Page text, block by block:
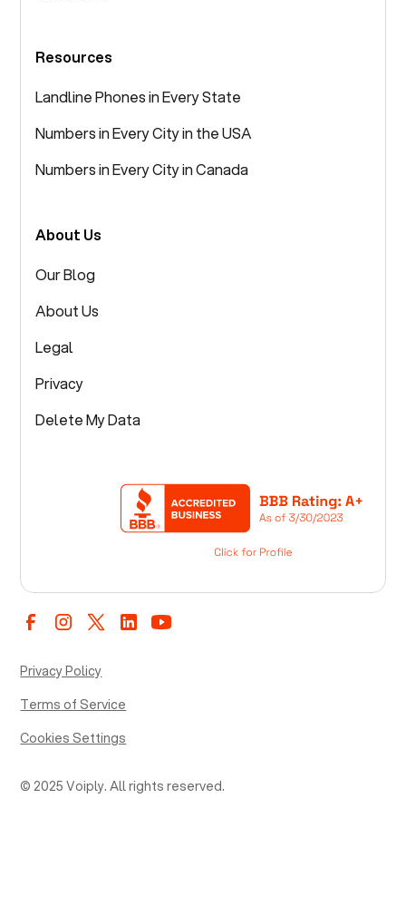
Resources
Landline Phones in Every State
Numbers in Every City in the USA
Numbers in Every City in Canada
About Us
Our Blog
About Us
Legal
Privacy
Delete My Data
© 2025 Voiply. All rights reserved.
Privacy Policy
Terms of Service
Cookies Settings